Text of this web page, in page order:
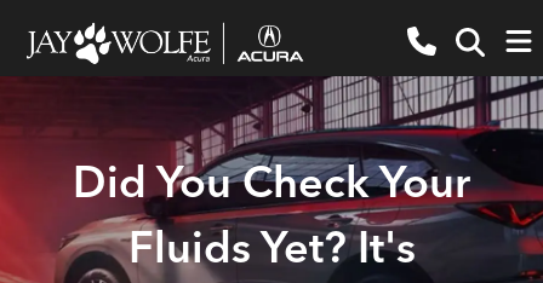
Did You Check Your
Fluids Yet? It's